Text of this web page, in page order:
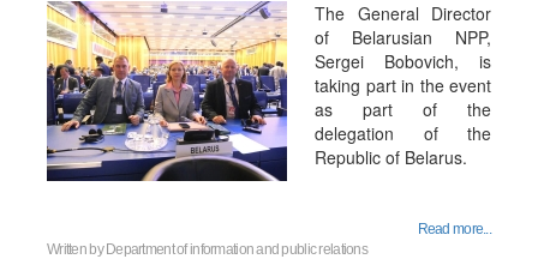
The General Director
of Belarusian NPP,
Sergei Bobovich, is
taking part in the event
as part of the
delegation of the
Republic of Belarus.
Read more...
Written by Department of information and public relations